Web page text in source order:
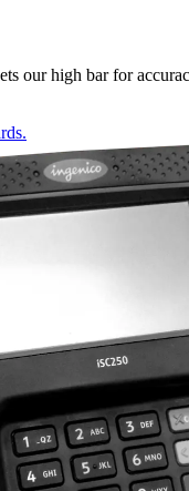
our high bar for